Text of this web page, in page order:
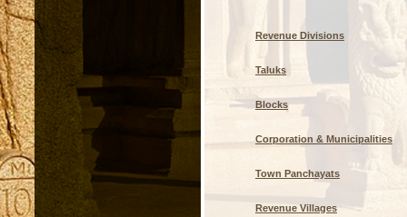
Revenue Divisions
Taluks
Blocks
Corporation & Municipalities
Town Panchayats
Revenue Villages